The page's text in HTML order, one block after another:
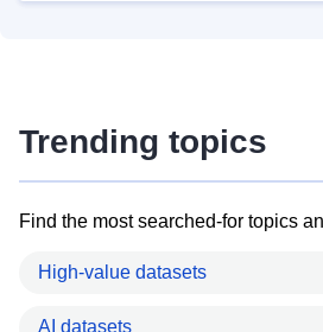
Trending topics
Find the most searched-for topics
High-value datasets
AI datasets